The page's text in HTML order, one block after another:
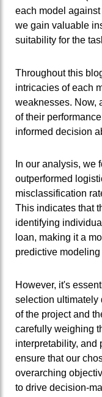
each model
we gain valuable
suitability for the
Throughout this
intricacies of each
weaknesses. Now,
of their
informed decision
In our analysis, we
outperformed
misclassification
This indicates that
identifying
loan, making it a
predictive modeling
However, it's
selection ultimately
of the project and
carefully weighing
interpretability, and
ensure that our
overarching
to drive decision-